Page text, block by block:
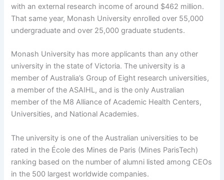
with an external research income of around $462 million.
That same year, Monash University enrolled over 55,000
undergraduate and over 25,000 graduate students.
Monash University has more applicants than any other
university in the state of Victoria. The university is a
member of Australia’s Group of Eight research universities,
a member of the ASAIHL, and is the only Australian
member of the M8 Alliance of Academic Health Centers,
Universities, and National Academies.
The university is one of the Australian universities to be
rated in the École des Mines de Paris (Mines ParisTech)
ranking based on the number of alumni listed among CEOs
in the 500 largest worldwide companies.